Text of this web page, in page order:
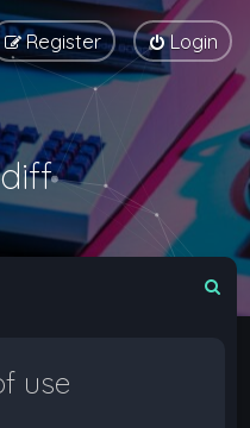
Login
Register
use